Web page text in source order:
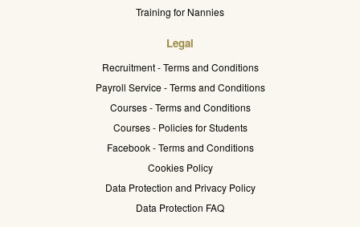
Training for Nannies
Legal
Recruitment - Terms and Conditions
Payroll Service - Terms and Conditions
Courses - Terms and Conditions
Courses - Policies for Students
Facebook - Terms and Conditions
Cookies Policy
Data Protection and Privacy Policy
Data Protection FAQ